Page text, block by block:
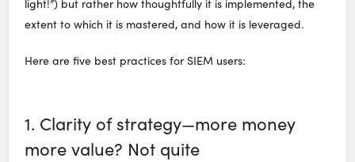
light!”) but rather how thoughtfully it is implemented, the
extent to which it is mastered, and how it is leveraged.
Here are five best practices for SIEM users:
1. Clarity of strategy—more money
more value? Not quite